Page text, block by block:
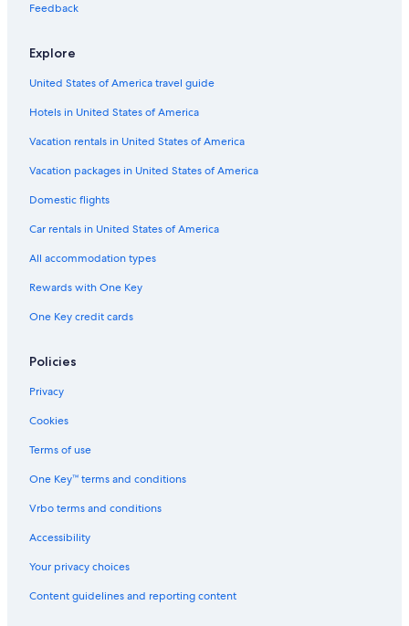
Feedback
Explore
United States of America travel guide
Hotels in United States of America
Vacation rentals in United States of America
Vacation packages in United States of America
Domestic flights
Car rentals in United States of America
All accommodation types
Rewards with One Key
One Key credit cards
Policies
Privacy
Cookies
Terms of use
One Key™ terms and conditions
Vrbo terms and conditions
Accessibility
Your privacy choices
Content guidelines and reporting content